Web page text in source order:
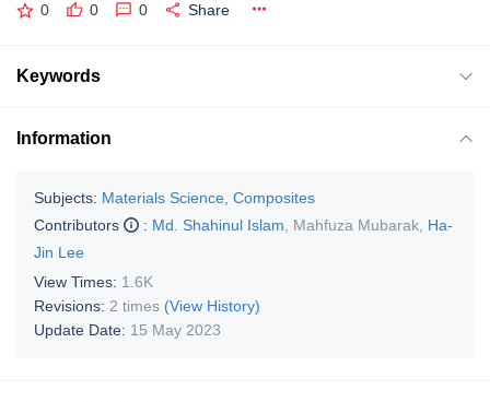
0 0 0 Share
Keywords
Information
Subjects: Materials Science, Composites
Contributors
: Md. Shahinul Islam Mahfuza Mubarak Ha-
Jin Lee
View Times: 1.6K
Revisions: 2 times (View History)
Update Date: 15 May 2023